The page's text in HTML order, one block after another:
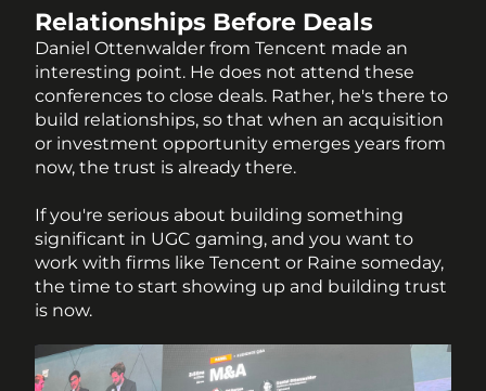
Relationships Before Deals
Daniel Ottenwalder from Tencent made an
interesting point. He does not attend these
conferences to close deals. Rather, he's there to
build relationships, so that when an acquisition
or investment opportunity emerges years from
now, the trust is already there.
If you're serious about building something
significant in UGC gaming, and you want to
work with firms like Tencent or Raine someday,
the time to start showing up and building trust
is now.